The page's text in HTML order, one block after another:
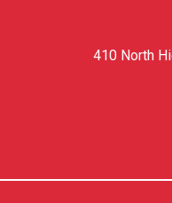
410 North